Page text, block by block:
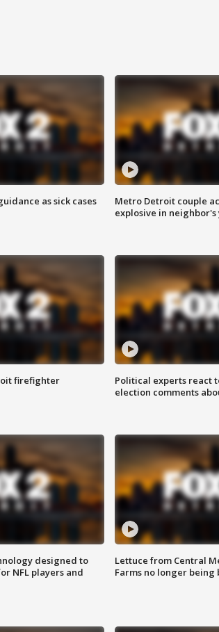
as sick cases
Metro Detroit couple
explosive in neighbor's
firefighter
Political experts react
election comments
designed to
NFL players and
Lettuce from Central
Farms no longer being